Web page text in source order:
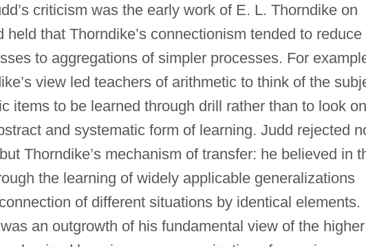
criticism was the early work of E. L. Thorndike on
held that Thorndike’s connectionism tended to reduce
to aggregations of simpler processes. For
view led teachers of arithmetic to think of the
items to be learned through drill rather than to look on
and systematic form of learning. Judd rejected
Thorndike’s mechanism of transfer: he believed in
the learning of widely applicable generalizations
of different situations by identical elements.
an outgrowth of his fundamental view of the higher